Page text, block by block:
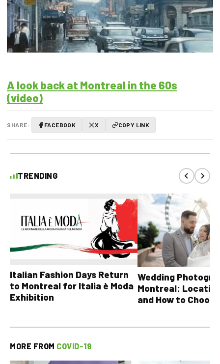
A look back at Montreal in the 60s
(video)
SHARE: FACEBOOK X COPY LINK
TRENDING
Italian Fashion Days Return
to Montreal for Italia è Moda
Exhibition
Wedding
Montreal:
and How to Choose
MORE FROM COVID-19